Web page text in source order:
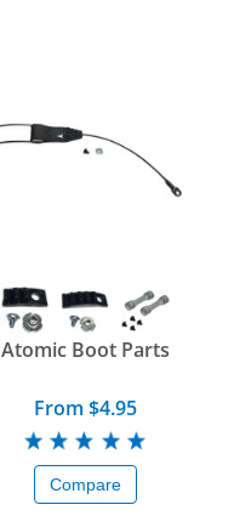
Atomic Boot Parts
From $4.95
Compare